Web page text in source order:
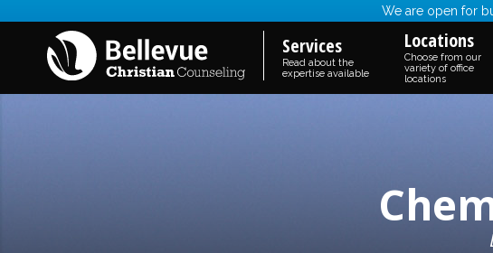
We are open for
Services
Read about the
expertise available
Locations
Choose from our
variety of office
locations